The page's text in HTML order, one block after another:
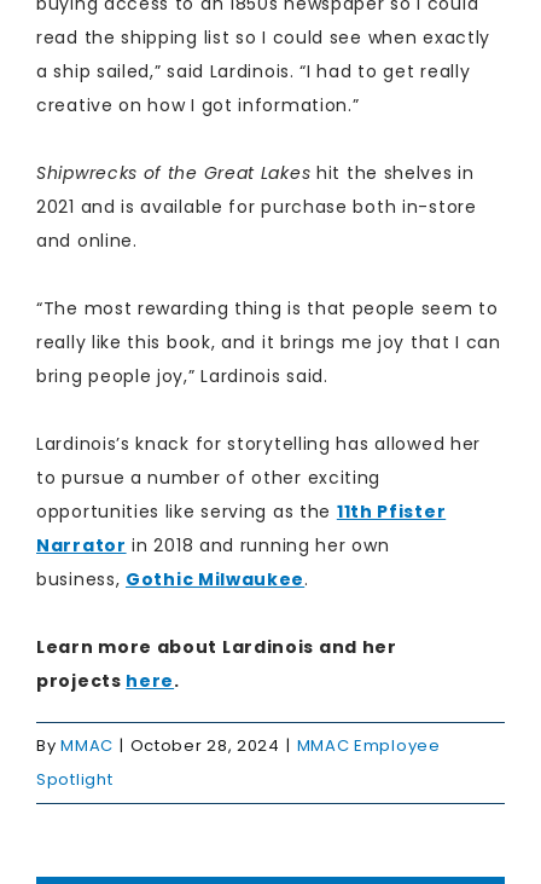
read the shipping list so I could see when exactly
a ship sailed,” said Lardinois. “I had to get really
creative on how I got information.”
Shipwrecks of the Great Lakes hit the shelves in
2021 and is available for purchase both in-store
and online.
“The most rewarding thing is that people seem to
really like this book, and it brings me joy that I can
bring people joy,” Lardinois said.
Lardinois’s knack for storytelling has allowed her
to pursue a number of other exciting
opportunities like serving as the 11th Pfister
Narrator in 2018 and running her own
business, Gothic Milwaukee.
Learn more about Lardinois and her
projects here​.
ByMMAC | October 28, 2024 | MMAC Employee
Spotlight